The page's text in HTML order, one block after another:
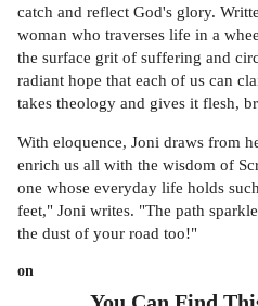
catch and reflect God's glory.
woman who traverses life in a
the surface grit of suffering and
radiant hope that each of us can
takes theology and gives it flesh,
With eloquence, Joni draws from
enrich us all with the wisdom of
one whose everyday life holds
feet," Joni writes. "The path
the dust of your road too!"
on